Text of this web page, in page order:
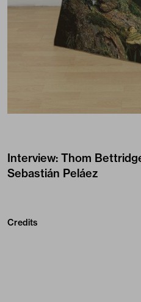
Interview: Thom
Sebastián Peláez
Credits